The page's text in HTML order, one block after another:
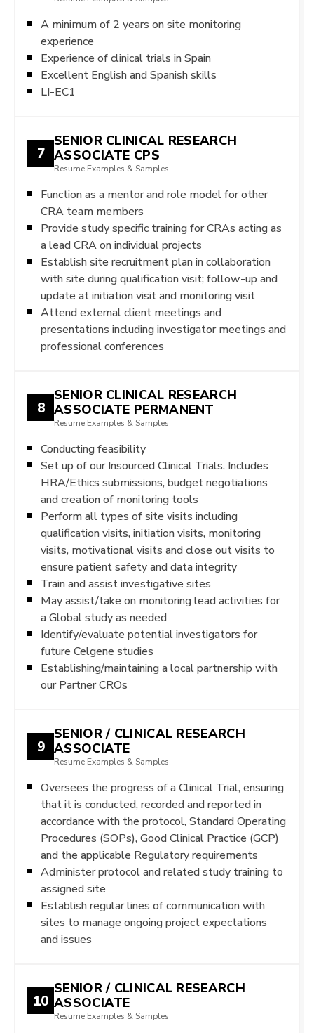
A minimum of 2 years on site monitoring
experience
Experience of clinical trials in Spain
Excellent English and Spanish skills
LI-EC1
7
SENIOR CLINICAL RESEARCH
ASSOCIATE CPS
Resume Examples & Samples
Function as a mentor and role model for other
CRA team members
Provide study specific training for CRAs acting as
a lead CRA on individual projects
Establish site recruitment plan in collaboration
with site during qualification visit; follow-up and
update at initiation visit and monitoring visit
Attend external client meetings and
presentations including investigator meetings and
professional conferences
8
SENIOR CLINICAL RESEARCH
ASSOCIATE PERMANENT
Resume Examples & Samples
Conducting feasibility
Set up of our Insourced Clinical Trials. Includes
HRA/Ethics submissions, budget negotiations
and creation of monitoring tools
Perform all types of site visits including
qualification visits, initiation visits, monitoring
visits, motivational visits and close out visits to
ensure patient safety and data integrity
Train and assist investigative sites
May assist/take on monitoring lead activities for
a Global study as needed
Identify/evaluate potential investigators for
future Celgene studies
Establishing/maintaining a local partnership with
our Partner CROs
9
SENIOR / CLINICAL RESEARCH
ASSOCIATE
Resume Examples & Samples
Oversees the progress of a Clinical Trial, ensuring
that it is conducted, recorded and reported in
accordance with the protocol, Standard Operating
Procedures (SOPs), Good Clinical Practice (GCP)
and the applicable Regulatory requirements
Administer protocol and related study training to
assigned site
Establish regular lines of communication with
sites to manage ongoing project expectations
and issues
10
SENIOR / CLINICAL RESEARCH
ASSOCIATE
Resume Examples & Samples